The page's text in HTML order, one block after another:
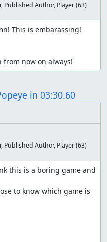
Published Author, Player(63)
This is embarassing!
now on always!
in 03:30.60
Published Author, Player(63)
this is a boring game and
to know which game is